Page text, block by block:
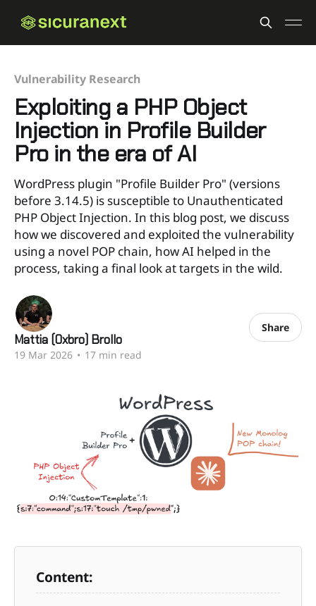
Vulnerability Research
Exploiting a PHP Object
Injection in Profile Builder
Pro in the era of AI
WordPress plugin "Profile Builder Pro" (versions
before 3.14.5) is susceptible to Unauthenticated
PHP Object Injection. In this blog post, we discuss
how we discovered and exploited the vulnerability
using a novel POP chain, how AI helped in the
process, taking a final look at targets in the wild.
Mattia (0xbro) Brollo
19 Mar 2026 • 17 min read
Share